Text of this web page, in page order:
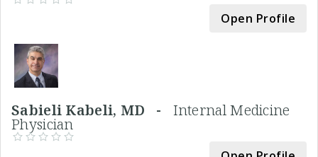
Open Profile
Sabieli Kabeli, MD - Internal Medicine
Physician